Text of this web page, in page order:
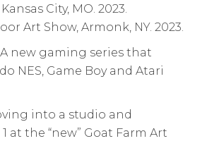
City, MO. 2023.
Art Show, Armonk, NY. 2023.
A new gaming series that
NES, Game Boy and Atari
into a studio and
at the “new” Goat Farm Art